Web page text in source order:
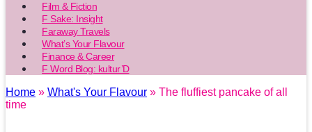
Film & Fiction
F Sake: Insight
Faraway Travels
What’s Your Flavour
Finance & Career
F Word Blog: kultur’D
Home » What's Your Flavour » The fluffiest pancake of all
time